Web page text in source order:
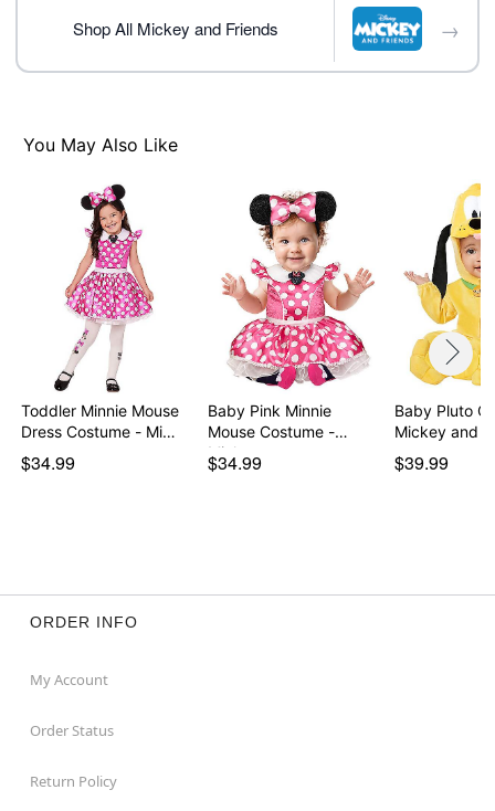
Item# 01590009
Shop All Mickey and Friends →
You May Also Like
Toddler Minnie Mouse
Dress Costume - Mi…
$34.99
Baby Pink Minnie
Mouse Costume -
Mickey…
$34.99
Baby Pluto
Mickey and
$39.99
ORDER INFO
My Account
Order Status
Return Policy